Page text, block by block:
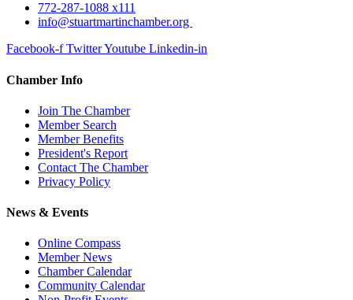
772-287-1088 x111
info@stuartmartinchamber.org
Facebook-f TwitterYoutube Linkedin-in
Chamber Info
Join The Chamber
Member Search
Member Benefits
President's Report
Contact The Chamber
Privacy Policy
News & Events
Online Compass
Member News
Chamber Calendar
Community Calendar